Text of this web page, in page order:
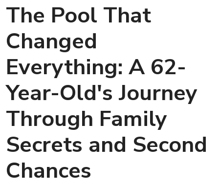
The Pool That
Changed
Everything: A 62-
Year-Old's Journey
Through Family
Secrets and Second
Chances